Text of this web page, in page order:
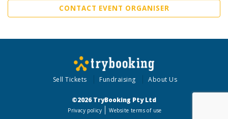
CONTACT EVENT ORGANISER
Sell Tickets Fundraising About Us
©2026 TryBooking Pty Ltd
Privacy policy Website terms of use